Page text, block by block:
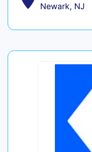
Newark, NJ